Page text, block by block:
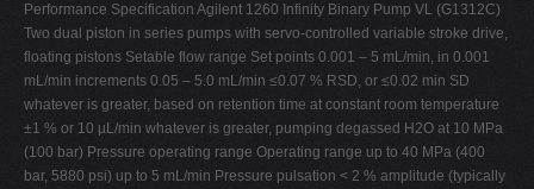
Performance Specification Agilent 1260 Infinity Binary Pump VL (G1312C)
Two dual piston in series pumps with servo-controlled variable stroke drive,
floating pistons Setable flow range Set points 0.001 – 5 mL/min, in 0.001
mL/min increments 0.05 – 5.0 mL/min ≤0.07 % RSD, or ≤0.02 min SD
whatever is greater, based on retention time at constant room temperature
±1 % or 10 µL/min whatever is greater, pumping degassed H2O at 10 MPa
(100 bar) Pressure operating range Operating range up to 40 MPa (400
bar, 5880 psi) up to 5 mL/min Pressure pulsation < 2 % amplitude (typically